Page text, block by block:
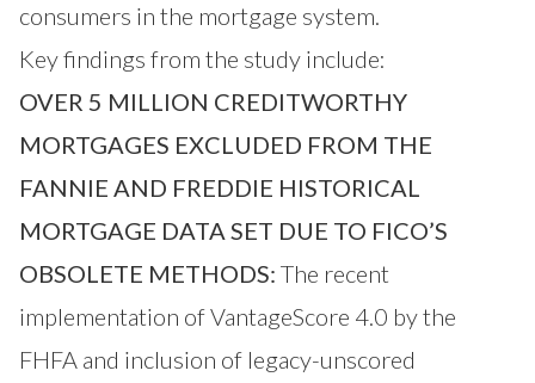
consumers in the mortgage system.
Key findings from the study include:
OVER 5 MILLION CREDITWORTHY
MORTGAGES EXCLUDED FROM THE
FANNIE AND FREDDIE HISTORICAL
MORTGAGE DATA SET DUE TO FICO’S
OBSOLETE METHODS: The recent
implementation of VantageScore 4.0 by the
FHFA and inclusion of legacy-unscored